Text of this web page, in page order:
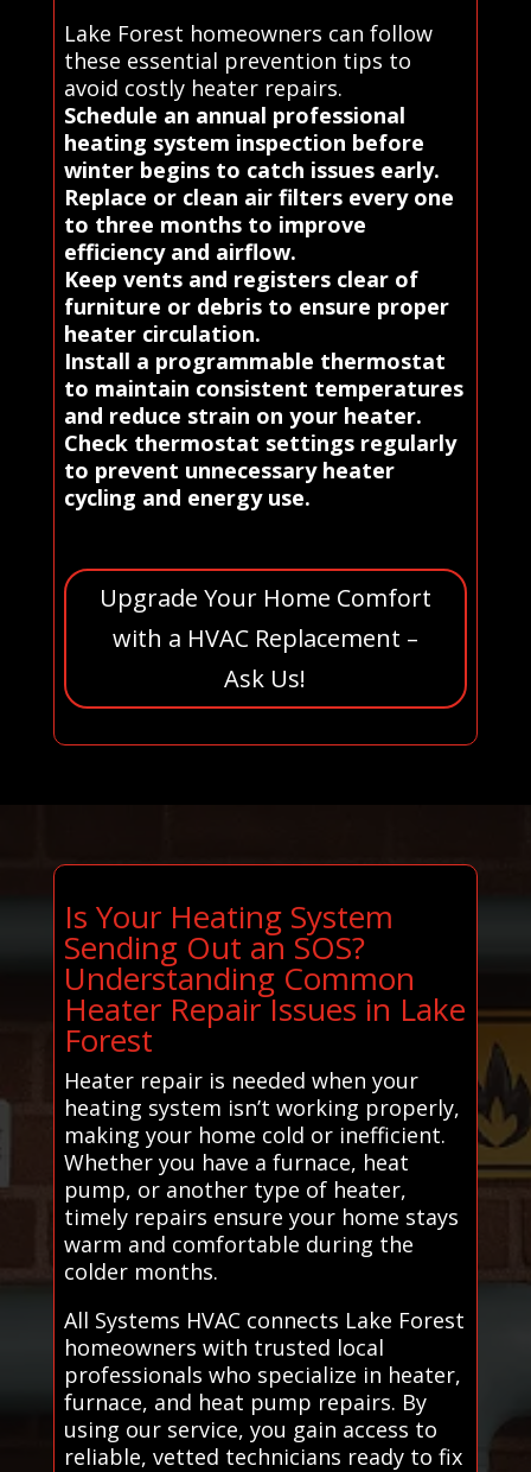
Lake Forest homeowners can follow
these essential prevention tips to
avoid costly heater repairs.
Schedule an annual professional
heating system inspection before
winter begins to catch issues early.
Replace or clean air filters every one
to three months to improve
efficiency and airflow.
Keep vents and registers clear of
furniture or debris to ensure proper
heater circulation.
Install a programmable thermostat
to maintain consistent temperatures
and reduce strain on your heater.
Check thermostat settings regularly
to prevent unnecessary heater
cycling and energy use.
Upgrade Your Home Comfort
with a HVAC Replacement –
Ask Us!
Is Your Heating System
Sending Out an SOS?
Understanding Common
Heater Repair Issues in Lake
Forest
Heater repair is needed when your
heating system isn’t working properly,
making your home cold or inefficient.
Whether you have a furnace, heat
pump, or another type of heater,
timely repairs ensure your home stays
warm and comfortable during the
colder months.
All Systems HVAC connects Lake Forest
homeowners with trusted local
professionals who specialize in heater,
furnace, and heat pump repairs. By
using our service, you gain access to
reliable, vetted technicians ready to fix